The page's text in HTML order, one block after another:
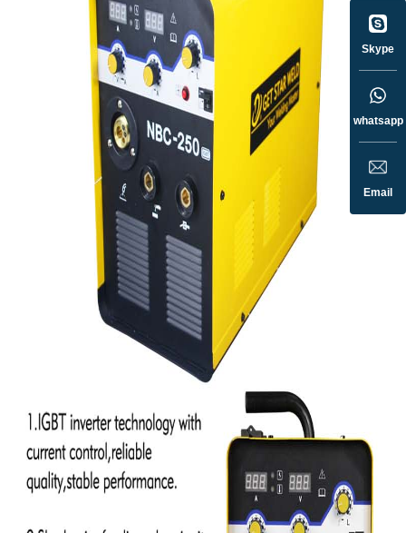
Skype
whatsapp
Email